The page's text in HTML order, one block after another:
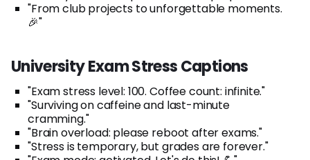
"From club projects to unforgettable moments.
🎉"
University Exam Stress Captions
"Exam stress level: 100. Coffee count: infinite."
"Surviving on caffeine and last-minute
cramming."
"Brain overload: please reboot after exams."
"Stress is temporary, but grades are forever."